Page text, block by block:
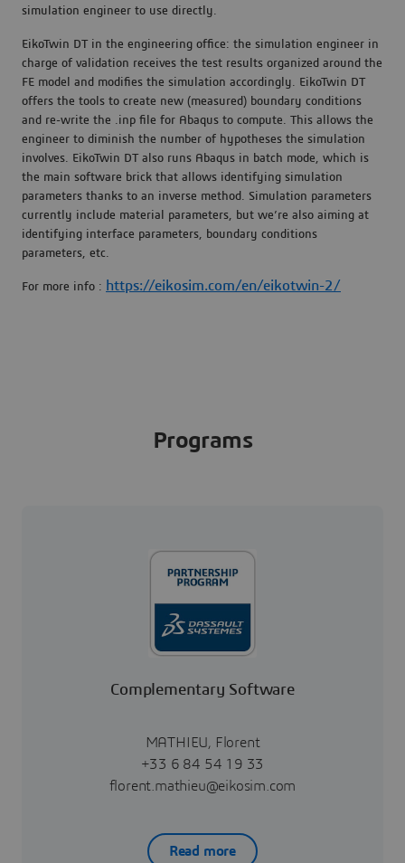
simulation engineer to use directly.
EikoTwin DT in the engineering office: the simulation engineer in
charge of validation receives the test results organized around the
FE model and modifies the simulation accordingly. EikoTwin DT
offers the tools to create new (measured) boundary conditions
and re-write the .inp file for Abaqus to compute. This allows the
engineer to diminish the number of hypotheses the simulation
involves. EikoTwin DT also runs Abaqus in batch mode, which is
the main software brick that allows identifying simulation
parameters thanks to an inverse method. Simulation parameters
currently include material parameters, but we’re also aiming at
identifying interface parameters, boundary conditions
parameters, etc.
For more info : https://eikosim.com/en/eikotwin-2/
Programs
Complementary Software
MATHIEU, Florent
+33 6 84 54 19 33
florent.mathieu@eikosim.com
Read more